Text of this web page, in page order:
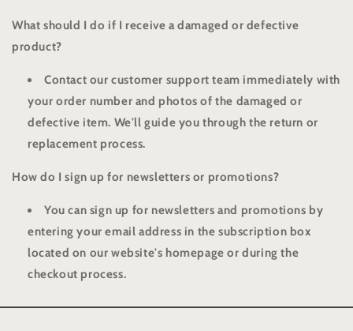
What should I do if I receive a damaged or defective
product?
Contact our customer support team immediately with
your order number and photos of the damaged or
defective item. We'll guide you through the return or
replacement process.
How do I sign up for newsletters or promotions?
You can sign up for newsletters and promotions by
entering your email address in the subscription box
located on our website's homepage or during the
checkout process.